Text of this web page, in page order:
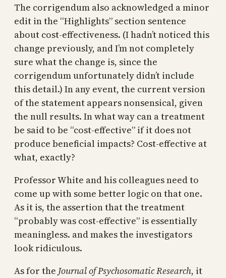
The corrigendum also acknowledged a minor
edit in the “Highlights” section sentence
about cost-effectiveness. (I hadn’t noticed this
change previously, and I’m not completely
sure what the change is, since the
corrigendum unfortunately didn’t include
this detail.) In any event, the current version
of the statement appears nonsensical, given
the null results. In what way can a treatment
be said to be “cost-effective” if it does not
produce beneficial impacts? Cost-effective at
what, exactly?
Professor White and his colleagues need to
come up with some better logic on that one.
As it is, the assertion that the treatment
“probably was cost-effective” is essentially
meaningless. and makes the investigators
look ridiculous.
As for the Journal of Psychosomatic Research, it